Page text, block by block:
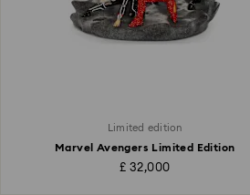
Limited edition
Marvel Avengers Limited Edition
£ 32,000